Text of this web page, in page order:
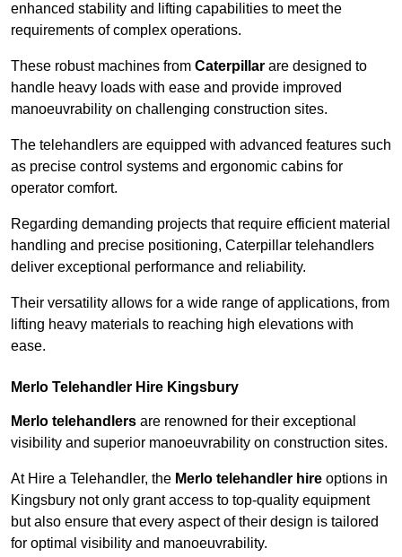
enhanced stability and lifting capabilities to meet the
requirements of complex operations.
These robust machines from Caterpillar are designed to
handle heavy loads with ease and provide improved
manoeuvrability on challenging construction sites.
The telehandlers are equipped with advanced features such
as precise control systems and ergonomic cabins for
operator comfort.
Regarding demanding projects that require efficient material
handling and precise positioning, Caterpillar telehandlers
deliver exceptional performance and reliability.
Their versatility allows for a wide range of applications, from
lifting heavy materials to reaching high elevations with
ease.
Merlo Telehandler Hire Kingsbury
Merlo telehandlers are renowned for their exceptional
visibility and superior manoeuvrability on construction sites.
At Hire a Telehandler, the Merlo telehandler hire options in
Kingsbury not only grant access to top-quality equipment
but also ensure that every aspect of their design is tailored
for optimal visibility and manoeuvrability.